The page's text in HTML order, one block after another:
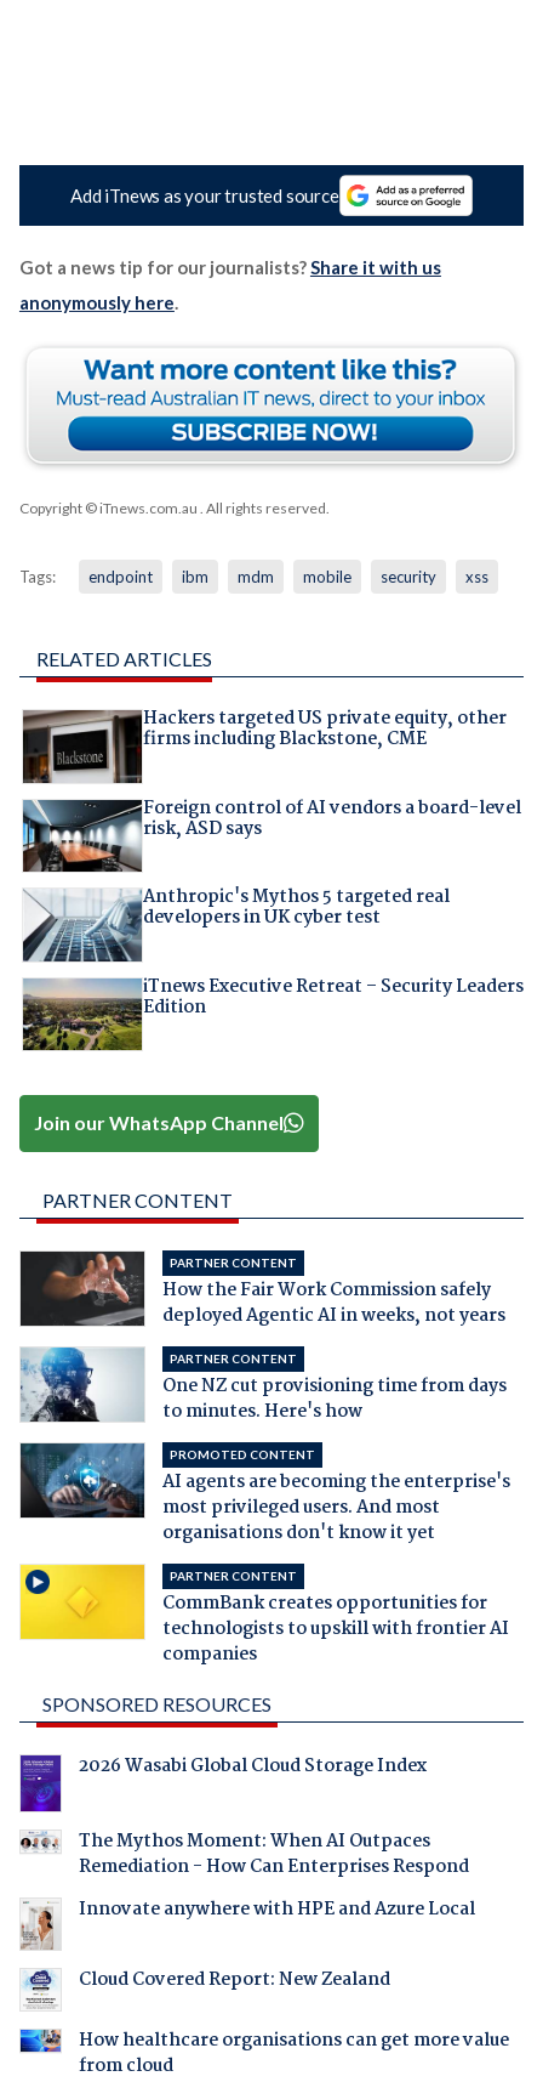
Add iTnews as your trusted source
Got a news tip for our journalists?Share it with us
anonymously here.
Copyright © iTnews.com.au . All rights reserved.
Tags: endpoint ibm mdm mobile security xss
RELATED ARTICLES
Hackers targeted US private equity, other
firms including Blackstone, CME
Foreign control of AI vendors a board-level
risk, ASD says
Anthropic's Mythos 5 targeted real
developers in UK cyber test
iTnews Executive Retreat – Security Leaders
Edition
Join our WhatsApp Channel
PARTNER CONTENT
PARTNER CONTENT
How the Fair Work Commission safely
deployed Agentic AI in weeks, not years
PARTNER CONTENT
One NZ cut provisioning time from days
to minutes. Here's how
PROMOTED CONTENT
AI agents are becoming the enterprise's
most privileged users. And most
organisations don't know it yet
PARTNER CONTENT
CommBank creates opportunities for
technologists to upskill with frontier AI
companies
SPONSORED RESOURCES
2026 Wasabi Global Cloud Storage Index
The Mythos Moment: When AI Outpaces
Remediation - How Can Enterprises Respond
Innovate anywhere with HPE and Azure Local
Cloud Covered Report: New Zealand
How healthcare organisations can get more value
from cloud